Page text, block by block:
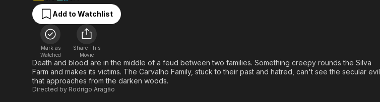
Leaving Soon
Learn More
Free Movies & TV Shows
Sci-Fi
Thriller
Western
Descriptive Audio
Featured Channels
Property Brothers
Channel
The First 48 by A&E
Explore
Food, Home & Culture
Kids & Family
En Español
Add to Watchlist
Mark as
Watched
Share This
Movie
Death and blood are in the middle of a feud between two families. Something creepy rounds the Silva
Farm and makes its victims. The Carvalho Family, stuck to their past and hatred, can't see the secular evil
that approaches from the darken woods.
Directed by Rodrigo Aragão